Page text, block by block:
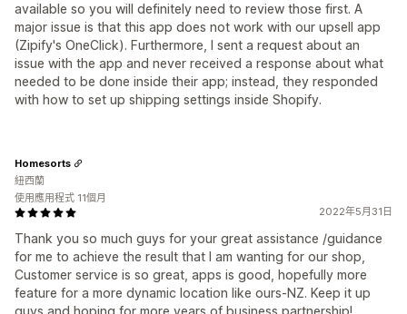
available so you will definitely need to review those first. A
major issue is that this app does not work with our upsell app
(Zipify's OneClick). Furthermore, I sent a request about an
issue with the app and never received a response about what
needed to be done inside their app; instead, they responded
with how to set up shipping settings inside Shopify.
2022年5月31日
Thank you so much guys for your great assistance /guidance
for me to achieve the result that I am wanting for our shop,
Customer service is so great, apps is good, hopefully more
feature for a more dynamic location like ours-NZ. Keep it up
guys and hoping for more years of business partnership!
Homesorts
紐西蘭
使用應用程式 11個月